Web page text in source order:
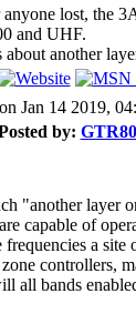
lost, the
and UHF.
about another
Jan 14 2019,
by:
"another layer
capable of
frequencies a
controllers,
all bands